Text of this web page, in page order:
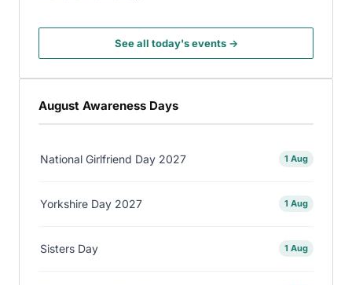
See all today's events →
August Awareness Days
National Girlfriend Day 2027 1 Aug
Yorkshire Day 2027 1 Aug
Sisters Day 1 Aug